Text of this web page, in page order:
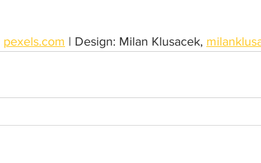
pexels.com | Design: Milan Klusacek,